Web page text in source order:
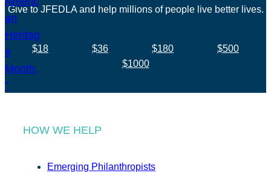
Give to JFEDLA and help millions of people live better lives.
$18 $36 $180
$500
$1000
HOW WE HELP
Emerging Philanthropists